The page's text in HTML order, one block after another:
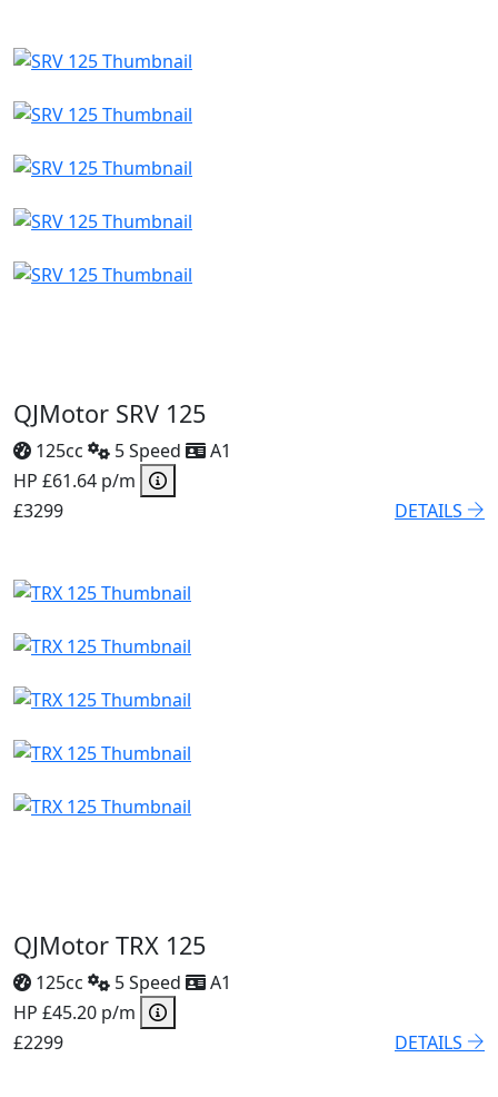
QJMotor SRV 125
125cc 5 Speed
A1
HP £61.64 p/m
£3299
DETAILS
QJMotor TRX 125
125cc 5 Speed
A1
HP £45.20 p/m
£2299
DETAILS